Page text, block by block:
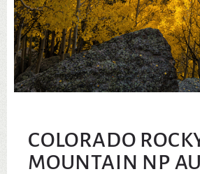
COLORADO
MOUNTAIN NP